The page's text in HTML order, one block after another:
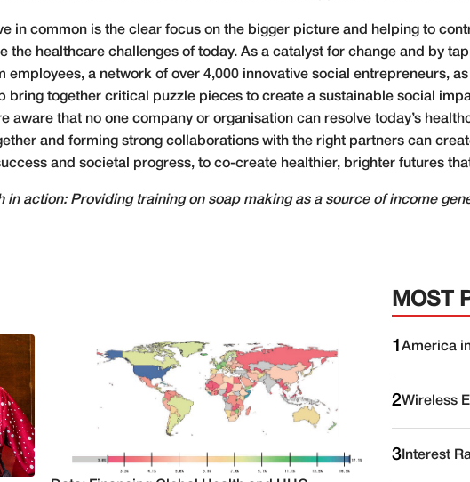
in common is the clear focus on the bigger picture and helping to
the healthcare challenges of today. As a catalyst for change and by
employees, a network of over 4,000 innovative social entrepreneurs,
bring together critical puzzle pieces to create a sustainable social
aware that no one company or organisation can resolve today’s
and forming strong collaborations with the right partners can
and societal progress, to co-create healthier, brighter futures
in action: Providing training on soap making as a source of income
MOST
1America
2Wireless
3 Interest